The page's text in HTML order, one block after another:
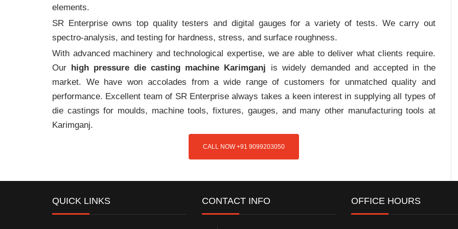
elements.
SR Enterprise owns top quality testers and digital gauges for a variety of tests. We carry out
spectro-analysis, and testing for hardness, stress, and surface roughness.
With advanced machinery and technological expertise, we are able to deliver what clients require.
Our high pressure die casting machine Karimganj is widely demanded and accepted in the
market. We have won accolades from a wide range of customers for unmatched quality and
performance. Excellent team of SR Enterprise always takes a keen interest in supplying all types of
die castings for moulds, machine tools, fixtures, gauges, and many other manufacturing tools at
Karimganj.
CALL NOW +91 9099203050
QUICK LINKS CONTACT INFO OFFICE HOURS